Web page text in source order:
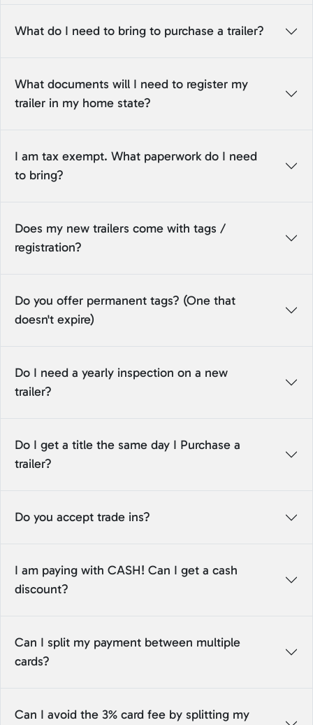
What do I need to bring to purchase a trailer?
What documents will I need to register my
trailer in my home state?
I am tax exempt. What paperwork do I need
to bring?
Does my new trailers come with tags /
registration?
Do you offer permanent tags? (One that
doesn't expire)
Do I need a yearly inspection on a new
trailer?
Do I get a title the same day I Purchase a
trailer?
Do you accept trade ins?
I am paying with CASH! Can I get a cash
discount?
Can I split my payment between multiple
cards?
Can I avoid the 3% card fee by splitting my